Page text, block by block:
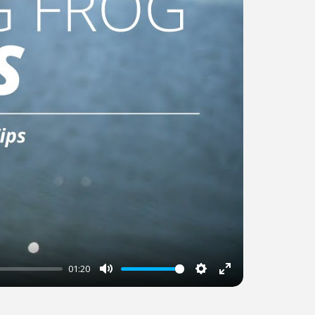
01:20
Mute Settings
Enter